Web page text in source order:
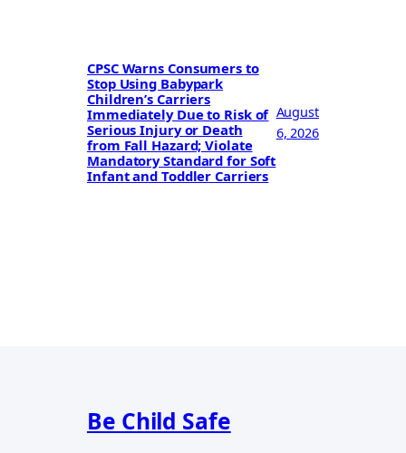
CPSC Warns Consumers to
Stop Using Babypark
Children’s Carriers
Immediately Due to Risk of
Serious Injury or Death
from Fall Hazard; Violate
Mandatory Standard for Soft
Infant and Toddler Carriers
August
6, 2026
Be Child Safe